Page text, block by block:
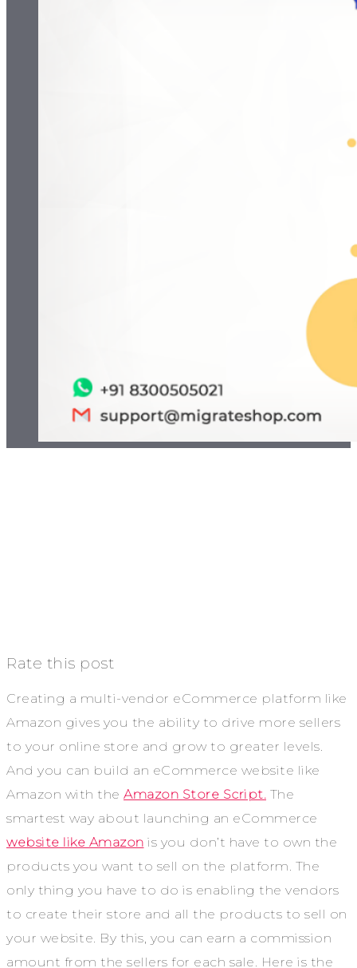
Rate this post
Creating a multi-vendor eCommerce platform like
Amazon gives you the ability to drive more sellers
to your online store and grow to greater levels.
And you can build an eCommerce website like
Amazon with the Amazon Store Script. The
smartest way about launching an eCommerce
website like Amazon is you don’t have to own the
products you want to sell on the platform. The
only thing you have to do is enabling the vendors
to create their store and all the products to sell on
your website. By this, you can earn a commission
amount from the sellers for each sale. Here is the